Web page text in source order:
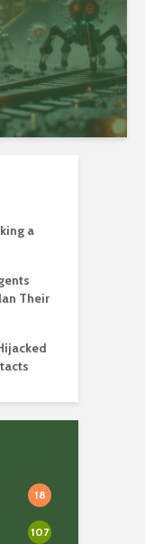
a
Their
18
107